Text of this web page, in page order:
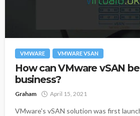
VMWARE VMWARE VSAN
How can VMware vSAN
business?
Graham April 15, 2021
VMware's vSAN solution was first